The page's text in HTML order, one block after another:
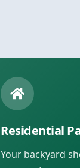
Residential
Your backyard